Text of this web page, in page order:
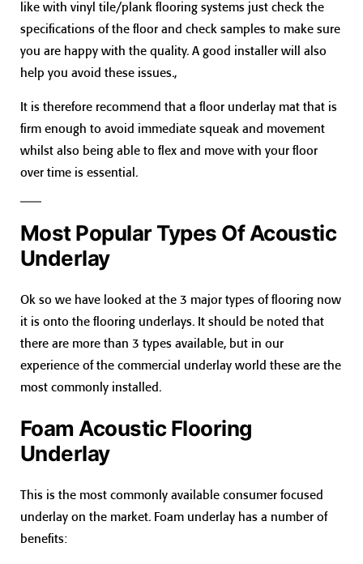
like with vinyl tile/plank flooring systems just check the
specifications of the floor and check samples to make sure
you are happy with the quality. A good installer will also
help you avoid these issues.,
It is therefore recommend that a floor underlay mat that is
firm enough to avoid immediate squeak and movement
whilst also being able to flex and move with your floor
over time is essential.
Most Popular Types Of Acoustic
Underlay
Ok so we have looked at the 3 major types of flooring now
it is onto the flooring underlays. It should be noted that
there are more than 3 types available, but in our
experience of the commercial underlay world these are the
most commonly installed.
Foam Acoustic Flooring
Underlay
This is the most commonly available consumer focused
underlay on the market. Foam underlay has a number of
benefits: